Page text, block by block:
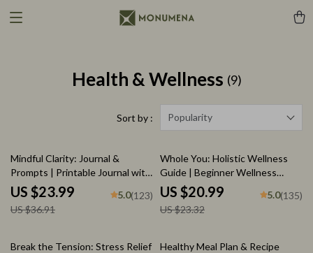
Health & Wellness (9)
Sort by : Popularity
35% off
Mindful Clarity: Journal &
Prompts | Printable Journal with
Daily Mindfulness Prompts,
Gratitude Exercises &
Reflective Quotes for Mental
US $23.99
US $36.91
5.0(123)
10% off
Whole You: Holistic Wellness
Guide | Beginner Wellness
Ebook | Digital Download on
Nutrition, Exercise, Mental
Health & Self-Care
US $20.99
US $23.32
5.0(135)
50% off
Break the Tension: Stress Relief
50% off
Healthy Meal Plan & Recipe